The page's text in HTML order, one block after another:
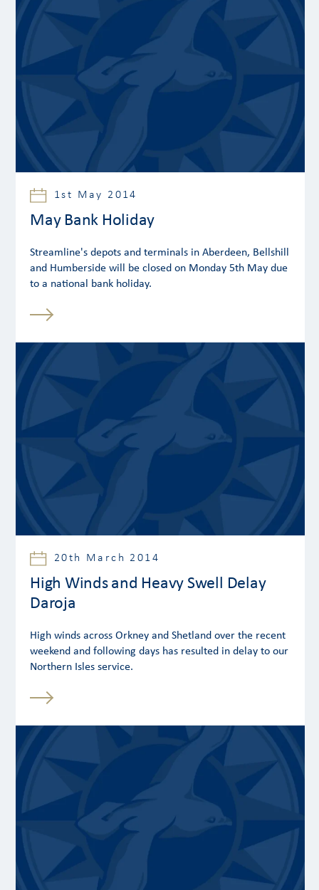
1st May 2014
May Bank Holiday
Streamline's depots and terminals in Aberdeen, Bellshill
and Humberside will be closed on Monday 5th May due
to a national bank holiday.
20th March 2014
High Winds and Heavy Swell Delay
Daroja
High winds across Orkney and Shetland over the recent
weekend and following days has resulted in delay to our
Northern Isles service.